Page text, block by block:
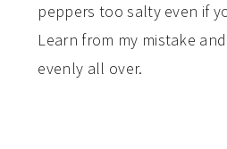
peppers too salty even if
Learn from my mistake
evenly all over.